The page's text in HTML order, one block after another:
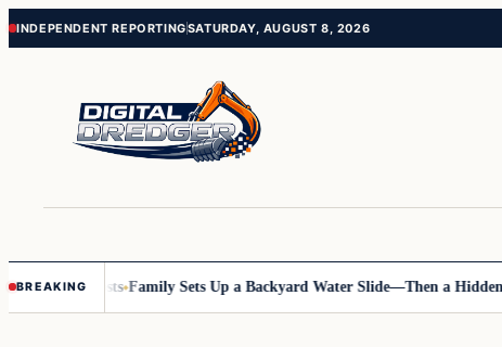
Skip
Skip
INDEPENDENT REPORTINGSATURDAY, AUGUST 8, 2026
BREAKING
Posts Family Sets Up a Backyard Water Slide—Then a Hidden